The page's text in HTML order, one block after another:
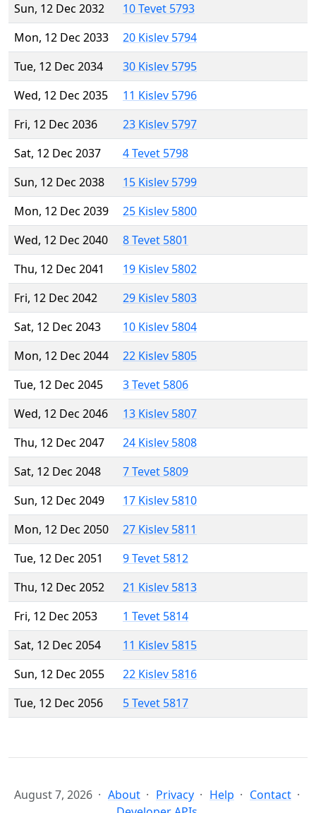
Sun, 12 Dec 2032
10 Tevet 5793
Mon, 12 Dec 2033
20 Kislev 5794
Tue, 12 Dec 2034
30 Kislev 5795
Wed, 12 Dec 2035
11 Kislev 5796
Fri, 12 Dec 2036
23 Kislev 5797
Sat, 12 Dec 2037
4 Tevet 5798
Sun, 12 Dec 2038
15 Kislev 5799
Mon, 12 Dec 2039
25 Kislev 5800
Wed, 12 Dec 2040
8 Tevet 5801
Thu, 12 Dec 2041
19 Kislev 5802
Fri, 12 Dec 2042
29 Kislev 5803
Sat, 12 Dec 2043
10 Kislev 5804
Mon, 12 Dec 2044
22 Kislev 5805
Tue, 12 Dec 2045
3 Tevet 5806
Wed, 12 Dec 2046
13 Kislev 5807
Thu, 12 Dec 2047
24 Kislev 5808
Sat, 12 Dec 2048
7 Tevet 5809
Sun, 12 Dec 2049
17 Kislev 5810
Mon, 12 Dec 2050
27 Kislev 5811
Tue, 12 Dec 2051
9 Tevet 5812
Thu, 12 Dec 2052
21 Kislev 5813
Fri, 12 Dec 2053
1 Tevet 5814
Sat, 12 Dec 2054
11 Kislev 5815
Sun, 12 Dec 2055
22 Kislev 5816
Tue, 12 Dec 2056
5 Tevet 5817
August 7, 2026 About Privacy Help
Contact